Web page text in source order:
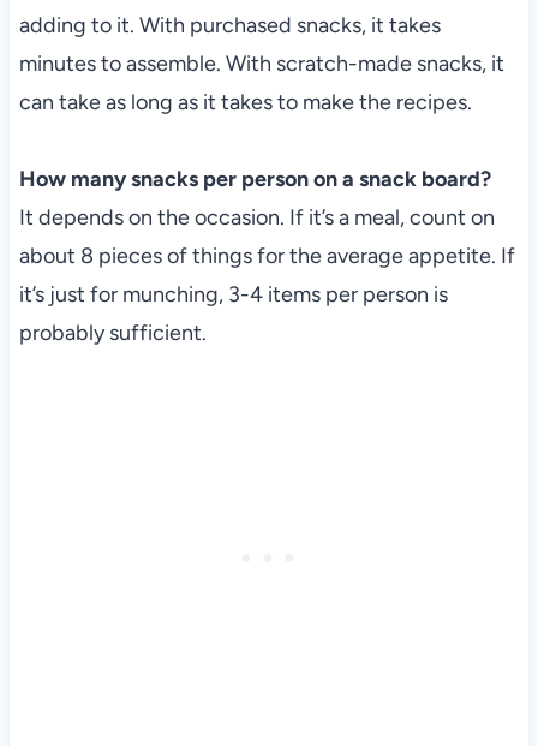
adding to it. With purchased snacks, it takes
minutes to assemble. With scratch-made snacks, it
can take as long as it takes to make the recipes.
How many snacks per person on a snack board?
It depends on the occasion. If it’s a meal, count on
about 8 pieces of things for the average appetite. If
it’s just for munching, 3-4 items per person is
probably sufficient.